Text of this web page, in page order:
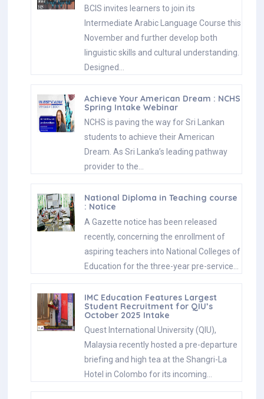
BCIS invites learners to join its
Intermediate Arabic Language Course this
November and further develop both
linguistic skills and cultural understanding.
Designed…
Achieve Your American Dream : NCHS
Spring Intake Webinar
NCHS is paving the way for Sri Lankan
students to achieve their American
Dream. As Sri Lanka’s leading pathway
provider to the…
National Diploma in Teaching course
: Notice
A Gazette notice has been released
recently, concerning the enrollment of
aspiring teachers into National Colleges of
Education for the three-year pre-service…
IMC Education Features Largest
Student Recruitment for QIU’s
October 2025 Intake
Quest International University (QIU),
Malaysia recently hosted a pre-departure
briefing and high tea at the Shangri-La
Hotel in Colombo for its incoming…